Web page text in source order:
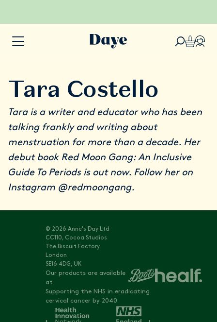
Tara Costello
Tara is a writer and educator who has been
talking frankly and writing about
menstruation for more than a decade. Her
debut book Red Moon Gang: An Inclusive
Guide To Periodsis out now. Follow her on
Instagram @redmoongang.
© 2026 Anne's Day Ltd
CC110, Cocoa Studios
The Biscuit Factory
London
SE16 4DG, UK
Our products are available
at
Supporting the NHS in eradicating
cervical cancer by 2040